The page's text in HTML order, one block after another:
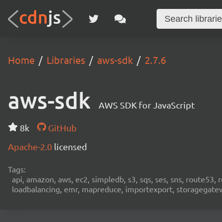
Home Libraries aws-sdk 2.7.6
aws-sdk AWS SDK for JavaScript
8k
GitHub
Apache-2.0 licensed
Tags:
api, amazon, aws, ec2, simpledb, s3, sqs, ses, sns,
loadbalancing, emr, mapreduce, importexport,